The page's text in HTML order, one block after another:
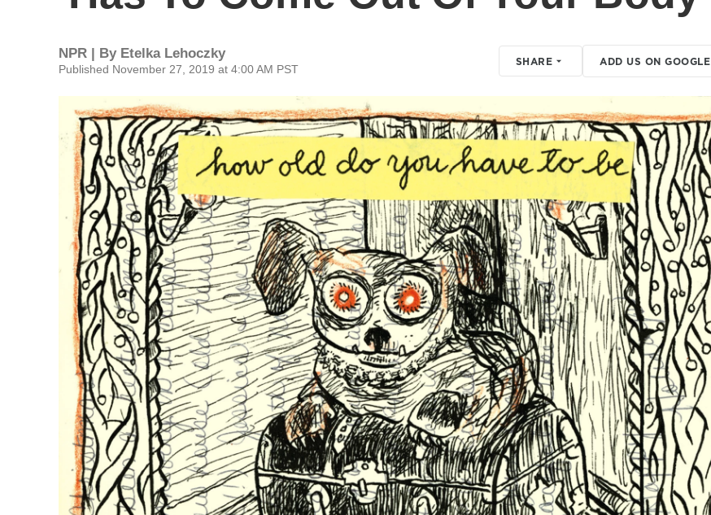
NPR | By Etelka Lehoczky
Published November 27, 2019 at 4:00 AM PST
SHARE ADD US ON GOOGLE